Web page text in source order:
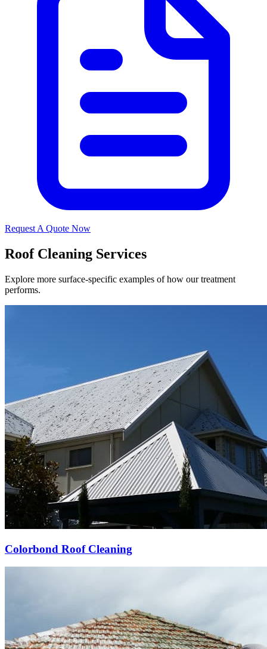
Request A Quote Now
Roof Cleaning Services
Explore more surface-specific examples of how our treatment
performs.
Colorbond Roof Cleaning